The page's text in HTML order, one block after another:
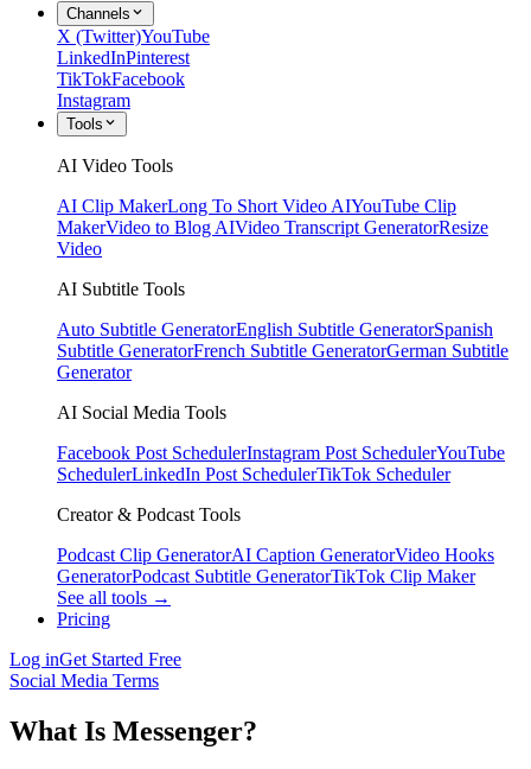
Channels
X (Twitter)YouTube
LinkedInPinterest
TikTokFacebook
Instagram
Tools
AI Video Tools
AI Clip MakerLong To Short Video AIYouTube Clip
MakerVideo to Blog AIVideo Transcript GeneratorResize
Video
AI Subtitle Tools
Auto Subtitle GeneratorEnglish Subtitle GeneratorSpanish
Subtitle GeneratorFrench Subtitle GeneratorGerman Subtitle
Generator
AI Social Media Tools
Facebook Post SchedulerInstagram Post SchedulerYouTube
SchedulerLinkedIn Post SchedulerTikTok Scheduler
Creator & Podcast Tools
Podcast Clip GeneratorAI Caption GeneratorVideo Hooks
GeneratorPodcast Subtitle GeneratorTikTok Clip Maker
See all tools →
Pricing
Log inGet Started Free
Social Media Terms
What Is Messenger?